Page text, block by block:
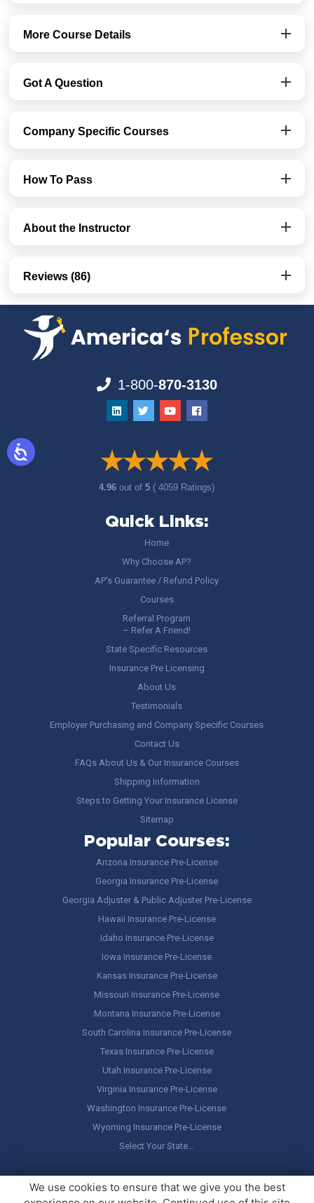
More Course Details
Got A Question
Company Specific Courses
How To Pass
About the Instructor
Reviews (86)
1-800-870-3130
4.96out of5 ( 4059 Ratings)
Quick Links:
Home
Why Choose AP?
AP’s Guarantee / Refund Policy
Courses
Referral Program
– Refer A Friend!
State Specific Resources
Insurance Pre Licensing
About Us
Testimonials
Employer Purchasing and Company Specific Courses
Contact Us
FAQs About Us & Our Insurance Courses
Shipping Information
Steps to Getting Your Insurance License
Sitemap
Popular Courses:
Arizona Insurance Pre-License
Georgia Insurance Pre-License
Georgia Adjuster & Public Adjuster Pre-License
Hawaii Insurance Pre-License
Idaho Insurance Pre-License
Iowa Insurance Pre-License
Kansas Insurance Pre-License
Missouri Insurance Pre-License
Montana Insurance Pre-License
South Carolina Insurance Pre-License
Texas Insurance Pre-License
Utah Insurance Pre-License
Virginia Insurance Pre-License
Washington Insurance Pre-License
Wyoming Insurance Pre-License
Select Your State…
Copyright © America's Professor, LLC. All rights reserved.Legal
Stuff / Terms of Use
We use cookies to ensure that we give you the best